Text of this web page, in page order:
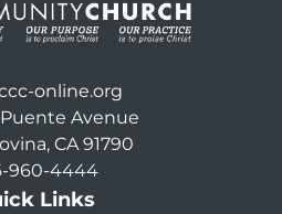
online.org
Puente Avenue
CA 91790
960-4444
Links